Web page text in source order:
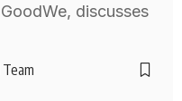
discusses